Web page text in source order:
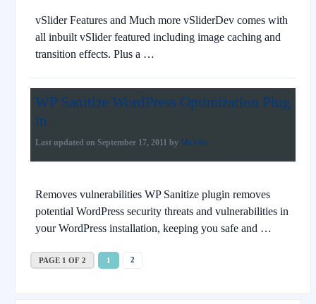
vSlider Features and Much more vSliderDev comes with
all inbuilt vSlider featured including image caching and
transition effects. Plus a …
WP Sanitize WordPress Optimization Plug
in
Last updated on September 17, 2011 by Mr.Vibe
Removes vulnerabilities WP Sanitize plugin removes
potential WordPress security threats and vulnerabilities in
your WordPress installation, keeping you safe and …
PAGE 1 OF 2 1 2